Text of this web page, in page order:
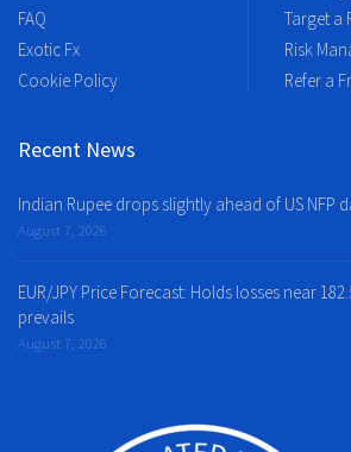
FAQ
Exotic Fx
Cookie Policy
Target a
Risk
Refer a
Recent News
Indian Rupee drops slightly ahead of US NFP
August 7, 2026
EUR/JPY Price Forecast: Holds losses near
prevails
August 7, 2026